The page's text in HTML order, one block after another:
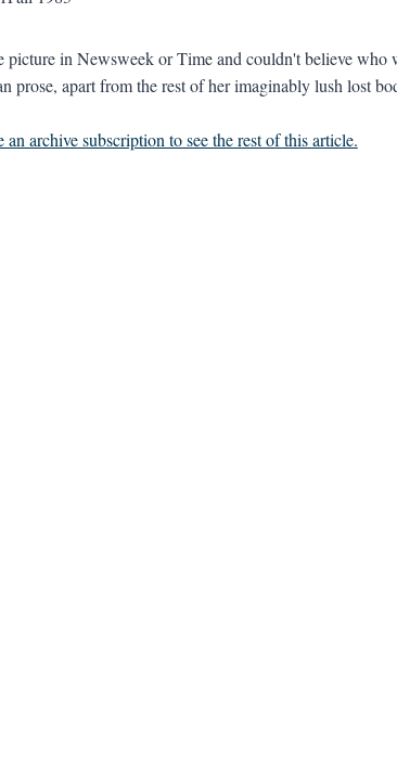
picture in Newsweek or Time and couldn't believe who
prose, apart from the rest of her imaginably lush lost
an archive subscription to see the rest of this article.